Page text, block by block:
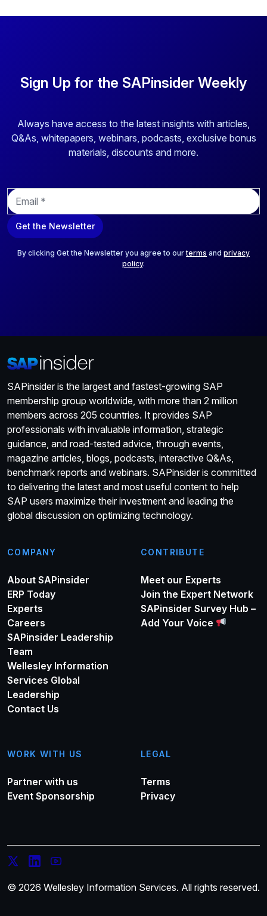
Sign Up for the SAPinsider Weekly
Always have access to the latest insights with articles,
Q&As, whitepapers, webinars, podcasts, exclusive bonus
materials, discounts and more.
E
m
a
i
Get the Newsletter
By clicking Get the Newsletter you agree to ourterms and privacy
policy.
SAPinsider is the largest and fastest-growing SAP
membership group worldwide, with more than 2 million
members across 205 countries. It provides SAP
professionals with invaluable information, strategic
guidance, and road-tested advice, through events,
magazine articles, blogs, podcasts, interactive Q&As,
benchmark reports and webinars. SAPinsider is committed
to delivering the latest and most useful content to help
SAP users maximize their investment and leading the
global discussion on optimizing technology.
COMPANY
About SAPinsider
ERP Today
Experts
Careers
SAPinsider Leadership
Team
Wellesley Information
Services Global
Leadership
Contact Us
CONTRIBUTE
Meet our Experts
Join the Expert Network
SAPinsider Survey Hub –
Add Your Voice
WORK WITH US
Partner with us
Event Sponsorship
LEGAL
Terms
Privacy
© 2026 Wellesley Information Services. All rights reserved.